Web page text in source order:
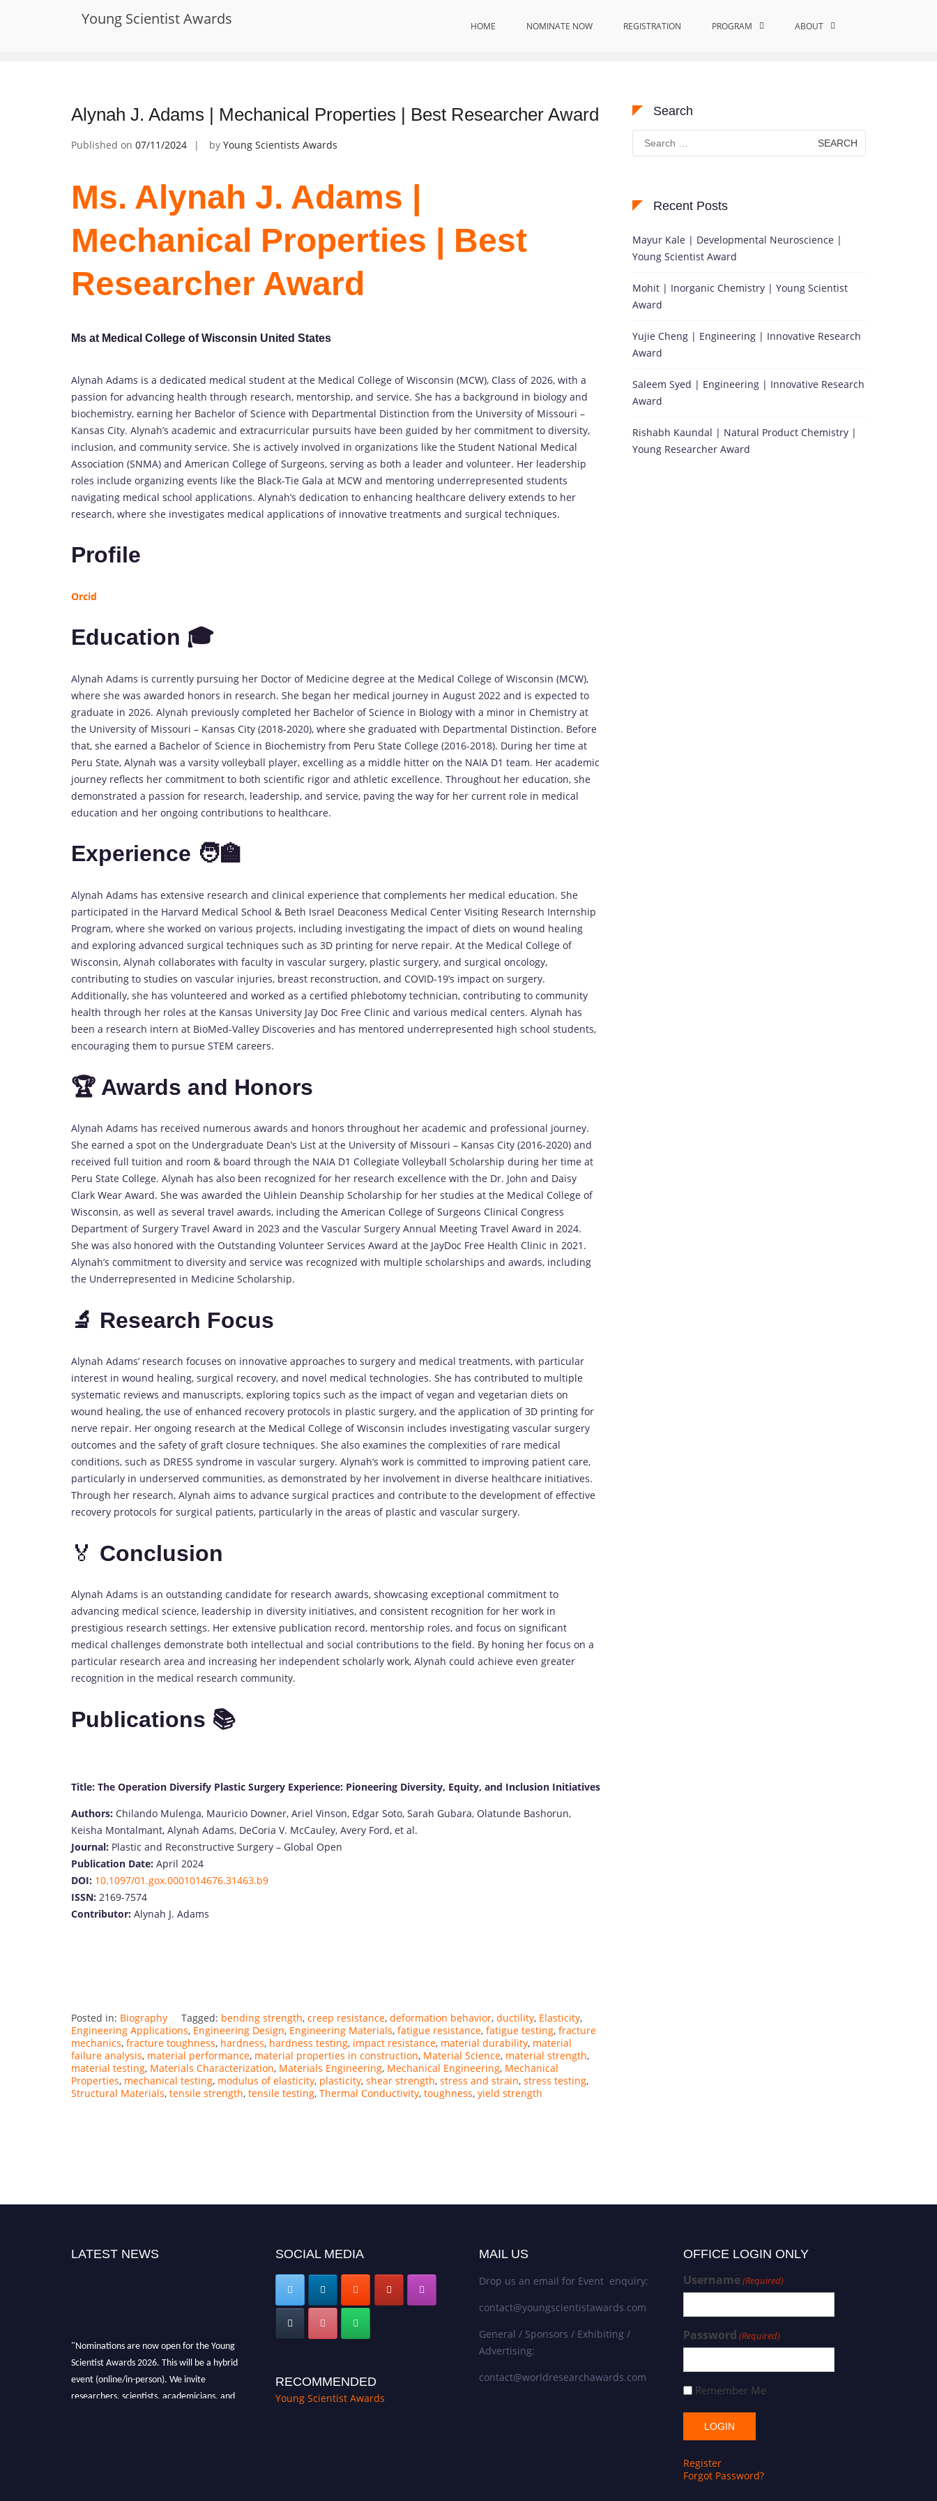
Young Scientist Awards HOME NOMINATE NOW REGISTRATION PROGRAM ABOUT
creep resistance Home creep resistance
Alynah J. Adams | Mechanical Properties | Best Researcher Award
Published on 07/11/2024 by Young Scientists Awards
Ms. Alynah J. Adams |
Mechanical Properties | Best
Researcher Award
Ms at Medical College of Wisconsin United States
Alynah Adams is a dedicated medical student at the Medical College of Wisconsin (MCW), Class of 2026, with a
passion for advancing health through research, mentorship, and service. She has a background in biology and
biochemistry, earning her Bachelor of Science with Departmental Distinction from the University of Missouri –
Kansas City. Alynah’s academic and extracurricular pursuits have been guided by her commitment to diversity,
inclusion, and community service. She is actively involved in organizations like the Student National Medical
Association (SNMA) and American College of Surgeons, serving as both a leader and volunteer. Her leadership
roles include organizing events like the Black-Tie Gala at MCW and mentoring underrepresented students
navigating medical school applications. Alynah’s dedication to enhancing healthcare delivery extends to her
research, where she investigates medical applications of innovative treatments and surgical techniques.
Profile
Orcid
Education 🎓
Alynah Adams is currently pursuing her Doctor of Medicine degree at the Medical College of Wisconsin (MCW),
where she was awarded honors in research. She began her medical journey in August 2022 and is expected to
graduate in 2026. Alynah previously completed her Bachelor of Science in Biology with a minor in Chemistry at
the University of Missouri – Kansas City (2018-2020), where she graduated with Departmental Distinction. Before
that, she earned a Bachelor of Science in Biochemistry from Peru State College (2016-2018). During her time at
Peru State, Alynah was a varsity volleyball player, excelling as a middle hitter on the NAIA D1 team. Her academic
journey reflects her commitment to both scientific rigor and athletic excellence. Throughout her education, she
demonstrated a passion for research, leadership, and service, paving the way for her current role in medical
education and her ongoing contributions to healthcare.
Experience 🧑‍🏫
Alynah Adams has extensive research and clinical experience that complements her medical education. She
participated in the Harvard Medical School & Beth Israel Deaconess Medical Center Visiting Research Internship
Program, where she worked on various projects, including investigating the impact of diets on wound healing
and exploring advanced surgical techniques such as 3D printing for nerve repair. At the Medical College of
Wisconsin, Alynah collaborates with faculty in vascular surgery, plastic surgery, and surgical oncology,
contributing to studies on vascular injuries, breast reconstruction, and COVID-19’s impact on surgery.
Additionally, she has volunteered and worked as a certified phlebotomy technician, contributing to community
health through her roles at the Kansas University Jay Doc Free Clinic and various medical centers. Alynah has
been a research intern at BioMed-Valley Discoveries and has mentored underrepresented high school students,
encouraging them to pursue STEM careers.
🏆 Awards and Honors
Alynah Adams has received numerous awards and honors throughout her academic and professional journey.
She earned a spot on the Undergraduate Dean’s List at the University of Missouri – Kansas City (2016-2020) and
received full tuition and room & board through the NAIA D1 Collegiate Volleyball Scholarship during her time at
Peru State College. Alynah has also been recognized for her research excellence with the Dr. John and Daisy
Clark Wear Award. She was awarded the Uihlein Deanship Scholarship for her studies at the Medical College of
Wisconsin, as well as several travel awards, including the American College of Surgeons Clinical Congress
Department of Surgery Travel Award in 2023 and the Vascular Surgery Annual Meeting Travel Award in 2024.
She was also honored with the Outstanding Volunteer Services Award at the JayDoc Free Health Clinic in 2021.
Alynah’s commitment to diversity and service was recognized with multiple scholarships and awards, including
the Underrepresented in Medicine Scholarship.
🔬 Research Focus
Alynah Adams’ research focuses on innovative approaches to surgery and medical treatments, with particular
interest in wound healing, surgical recovery, and novel medical technologies. She has contributed to multiple
systematic reviews and manuscripts, exploring topics such as the impact of vegan and vegetarian diets on
wound healing, the use of enhanced recovery protocols in plastic surgery, and the application of 3D printing for
nerve repair. Her ongoing research at the Medical College of Wisconsin includes investigating vascular surgery
outcomes and the safety of graft closure techniques. She also examines the complexities of rare medical
conditions, such as DRESS syndrome in vascular surgery. Alynah’s work is committed to improving patient care,
particularly in underserved communities, as demonstrated by her involvement in diverse healthcare initiatives.
Through her research, Alynah aims to advance surgical practices and contribute to the development of effective
recovery protocols for surgical patients, particularly in the areas of plastic and vascular surgery.
🏅 Conclusion
Alynah Adams is an outstanding candidate for research awards, showcasing exceptional commitment to
advancing medical science, leadership in diversity initiatives, and consistent recognition for her work in
prestigious research settings. Her extensive publication record, mentorship roles, and focus on significant
medical challenges demonstrate both intellectual and social contributions to the field. By honing her focus on a
particular research area and increasing her independent scholarly work, Alynah could achieve even greater
recognition in the medical research community.
Publications 📚
Title: The Operation Diversify Plastic Surgery Experience: Pioneering Diversity, Equity, and Inclusion Initiatives
Authors: Chilando Mulenga, Mauricio Downer, Ariel Vinson, Edgar Soto, Sarah Gubara, Olatunde Bashorun,
Keisha Montalmant, Alynah Adams, DeCoria V. McCauley, Avery Ford, et al.
Journal: Plastic and Reconstructive Surgery – Global Open
Publication Date: April 2024
DOI: 10.1097/01.gox.0001014676.31463.b9
ISSN: 2169-7574
Contributor: Alynah J. Adams
Posted in: Biography Tagged: bending strength, creep resistance, deformation behavior, ductility, Elasticity,
Engineering Applications, Engineering Design, Engineering Materials, fatigue resistance, fatigue testing, fracture
mechanics, fracture toughness, hardness, hardness testing, impact resistance, material durability, material
failure analysis, material performance, material properties in construction, Material Science, material strength,
material testing, Materials Characterization, Materials Engineering, Mechanical Engineering, Mechanical
Properties, mechanical testing, modulus of elasticity, plasticity, shear strength, stress and strain, stress testing,
Structural Materials, tensile strength, tensile testing, Thermal Conductivity, toughness, yield strength
Search
Search
for:
Recent Posts
Mayur Kale | Developmental Neuroscience |
Young Scientist Award
Mohit | Inorganic Chemistry | Young Scientist
Award
Yujie Cheng | Engineering | Innovative Research
Award
Saleem Syed | Engineering | Innovative Research
Award
Rishabh Kaundal | Natural Product Chemistry |
Young Researcher Award
LATEST NEWS SOCIAL MEDIA
RECOMMENDED
Young Scientist Awards
MAIL US
Drop us an email for Event enquiry:
contact@youngscientistawards.com
General / Sponsors / Exhibiting /
Advertising:
contact@worldresearchawards.com
OFFICE LOGIN ONLY
Username(Required)
Password (Required)
Remember Me
Register
Forgot Password?